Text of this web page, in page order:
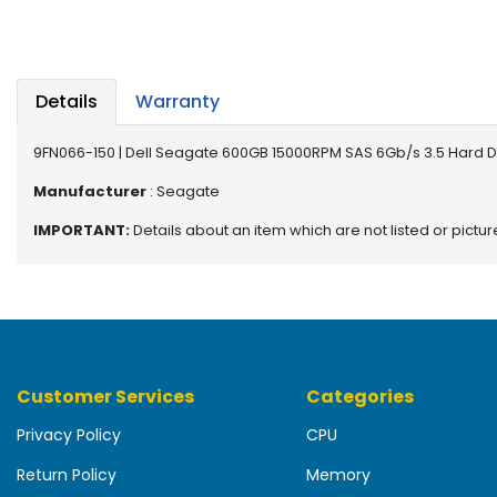
r
P
w
e
Details Warranty
9FN066-150 | Dell Seagate 600GB 15000RPM SAS 6Gb/s 3.5 Hard
Manufacturer : Seagate
IMPORTANT:Details about an item which are not listed or
Customer Services
Privacy Policy
Return Policy
Categories
CPU
Memory